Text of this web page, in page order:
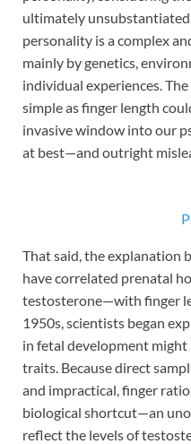
ultimately
personality is a complex
mainly by genetics,
individual experiences.
simple as finger length
invasive window into our
at best—and outright
That said, the explanation
have correlated prenatal
testosterone—with finger
1950s, scientists began
in fetal development
traits. Because direct
and impractical, finger
biological shortcut—an
reflect the levels of